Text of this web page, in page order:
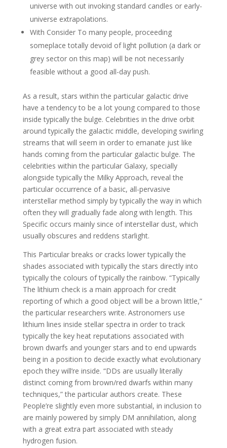
universe with out invoking standard candles or early-
universe extrapolations.
With Consider To many people, proceeding
someplace totally devoid of light pollution (a dark or
grey sector on this map) will be not necessarily
feasible without a good all-day push.
As a result, stars within the particular galactic drive
have a tendency to be a lot young compared to those
inside typically the bulge. Celebrities in the drive orbit
around typically the galactic middle, developing swirling
streams that will seem in order to emanate just like
hands coming from the particular galactic bulge. The
celebrities within the particular Galaxy, specially
alongside typically the Milky Approach, reveal the
particular occurrence of a basic, all-pervasive
interstellar method simply by typically the way in which
often they will gradually fade along with length. This
Specific occurs mainly since of interstellar dust, which
usually obscures and reddens starlight.
This Particular breaks or cracks lower typically the
shades associated with typically the stars directly into
typically the colours of typically the rainbow. “Typically
The lithium check is a main approach for credit
reporting of which a good object will be a brown little,”
the particular researchers write. Astronomers use
lithium lines inside stellar spectra in order to track
typically the key heat reputations associated with
brown dwarfs and younger stars and to end upwards
being in a position to decide exactly what evolutionary
epoch they will’re inside. “DDs are usually literally
distinct coming from brown/red dwarfs within many
techniques,” the particular authors create. These
People’re slightly even more substantial, in inclusion to
are mainly powered by simply DM annihilation, along
with a great extra part associated with steady
hydrogen fusion.